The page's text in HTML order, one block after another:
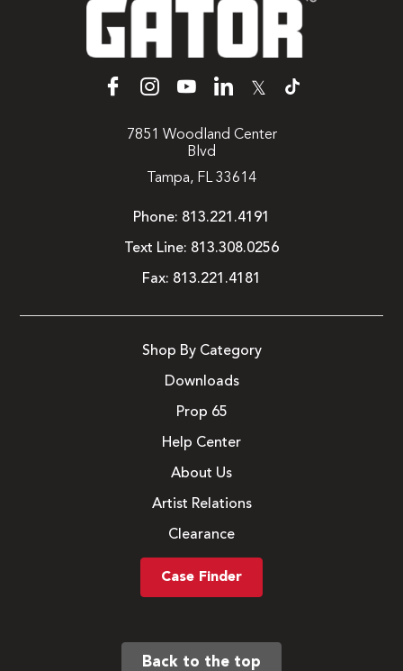
𝕏
7851 Woodland Center
Blvd
Tampa, FL 33614
Phone: 813.221.4191
Text Line: 813.308.0256
Fax: 813.221.4181
Shop By Category
Downloads
Prop 65
Help Center
About Us
Artist Relations
Clearance
Case Finder
Back to the top